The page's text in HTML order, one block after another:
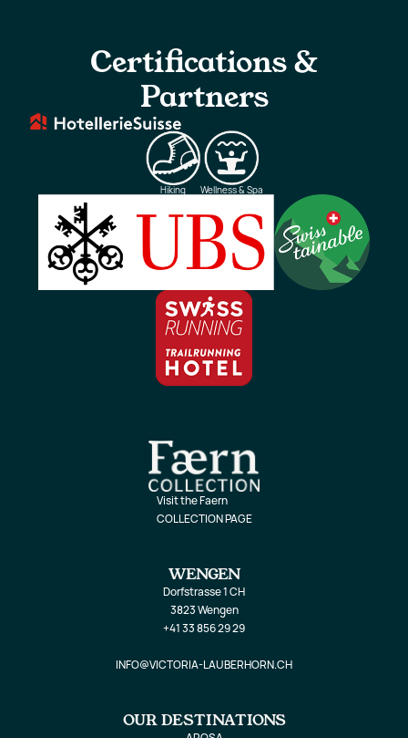
Certifications &
Partners
Hiking Wellness & Spa
Visit the Faern
COLLECTION PAGE
WENGEN
Dorfstrasse 1 CH
3823 Wengen
+41 33 856 29 29
INFO@VICTORIA-LAUBERHORN.CH
OUR DESTINATIONS